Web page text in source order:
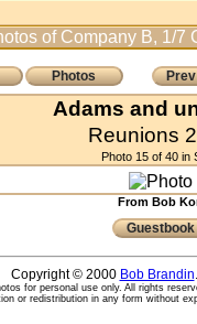
of Company B, 1/7
Photos
Adams and
Reunions
Photo 15 of 40 in
From Bob
Guestbook
Copyright © 2000 Bob Brandin
for personal use only. All rights
or redistribution in any form without